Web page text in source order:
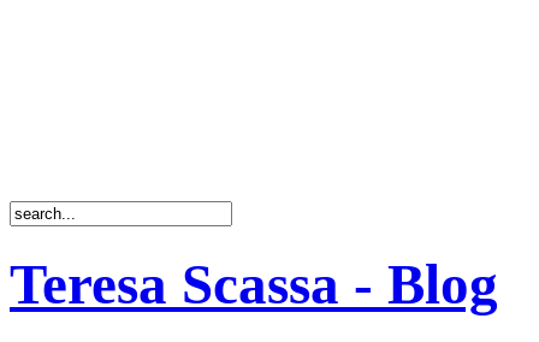
Teresa Scassa - Blog